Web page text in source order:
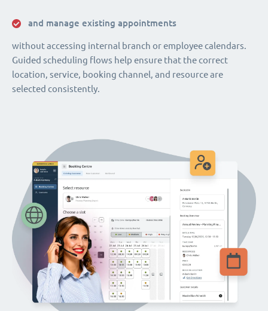
and manage existing appointments
without accessing internal branch or employee calendars.
Guided scheduling flows help ensure that the correct
location, service, booking channel, and resource are
selected consistently.